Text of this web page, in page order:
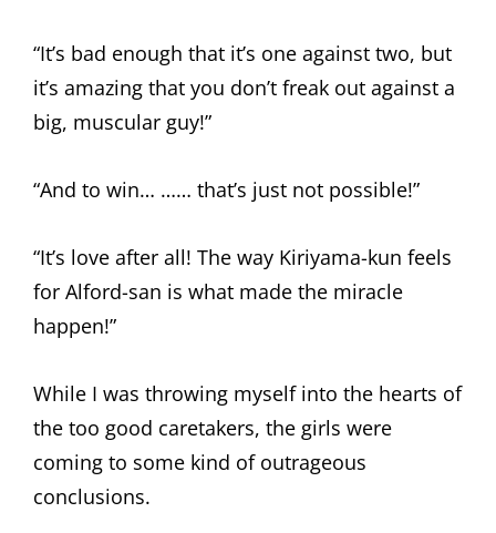
“It’s bad enough that it’s one against two, but
it’s amazing that you don’t freak out against a
big, muscular guy!”
“And to win… …… that’s just not possible!”
“It’s love after all! The way Kiriyama-kun feels
for Alford-san is what made the miracle
happen!”
While I was throwing myself into the hearts of
the too good caretakers, the girls were
coming to some kind of outrageous
conclusions.